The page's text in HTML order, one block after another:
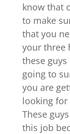
know that
to make
that you
your three
these
going to
you are
looking for
These
this job